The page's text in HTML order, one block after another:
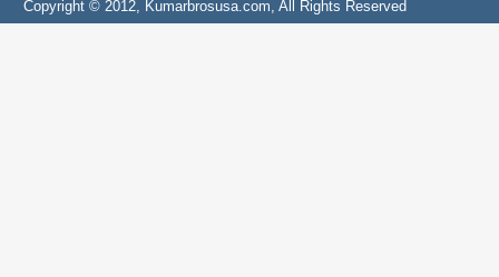
Copyright © 2012, Kumarbrosusa.com, All Rights Reserved